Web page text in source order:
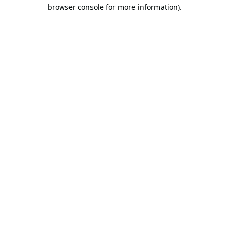
browser console for more information).